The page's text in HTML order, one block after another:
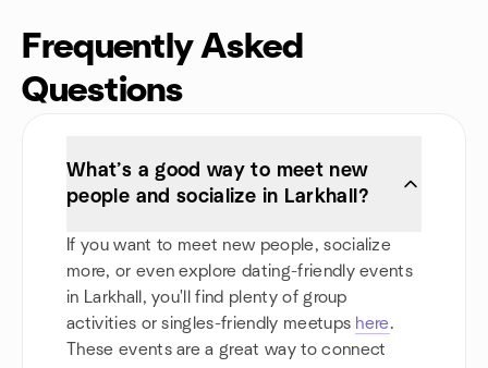
Frequently Asked
Questions
What’s a good way to meet new
people and socialize in Larkhall?
If you want to meet new people, socialize
more, or even explore dating-friendly events
in Larkhall, you'll find plenty of group
activities or singles-friendly meetups here.
These events are a great way to connect